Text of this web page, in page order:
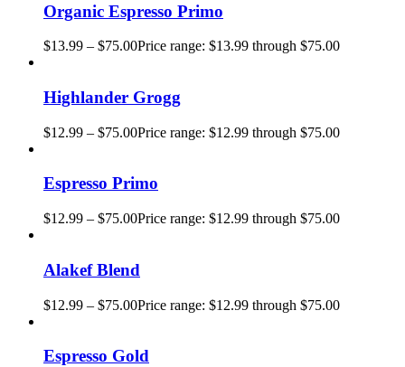
Organic Espresso Primo
$13.99 – $75.00Price range: $13.99 through $75.00
Highlander Grogg
$12.99 – $75.00Price range: $12.99 through $75.00
Espresso Primo
$12.99 – $75.00Price range: $12.99 through $75.00
Alakef Blend
$12.99 – $75.00Price range: $12.99 through $75.00
Espresso Gold